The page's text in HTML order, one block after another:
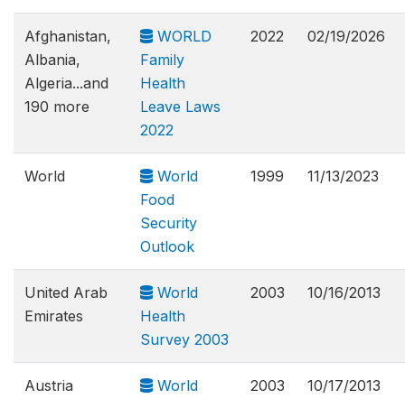
Afghanistan,
Albania,
Algeria...and
190 more
WORLD
Family
Health
Leave Laws
2022
2022 02/19/2026
World
World
Food
Security
Outlook
1999 11/13/2023
United Arab
Emirates
World
Health
Survey 2003
2003 10/16/2013
Austria
World
2003 10/17/2013